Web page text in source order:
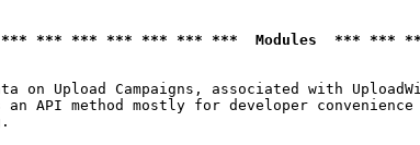
*** *** *** *** *** ***  Modules  *** ***
on Upload Campaigns, associated with
an API method mostly for developer convenience